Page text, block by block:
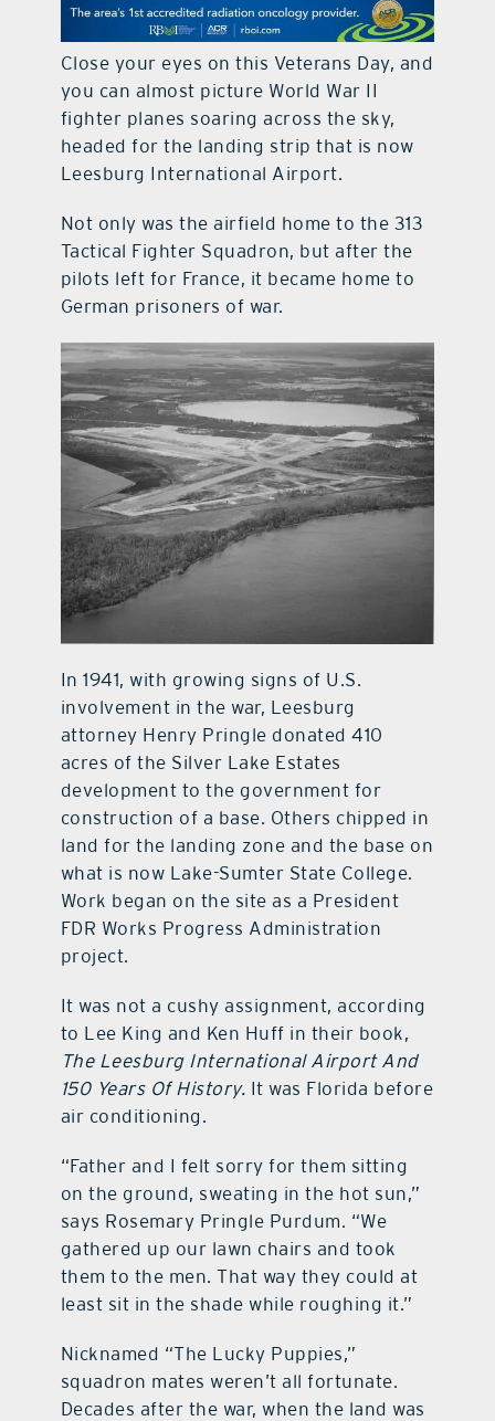
contact Us
Close your eyes on this Veterans Day, and
you can almost picture World War II
fighter planes soaring across the sky,
headed for the landing strip that is now
Leesburg International Airport.
Not only was the airfield home to the 313
Tactical Fighter Squadron, but after the
pilots left for France, it became home to
German prisoners of war.
In 1941, with growing signs of U.S.
involvement in the war, Leesburg
attorney Henry Pringle donated 410
acres of the Silver Lake Estates
development to the government for
construction of a base. Others chipped in
land for the landing zone and the base on
what is now Lake-Sumter State College.
Work began on the site as a President
FDR Works Progress Administration
project.
It was not a cushy assignment, according
to Lee King and Ken Huff in their book,
The Leesburg International Airport And
150 Years Of History. It was Florida before
air conditioning.
“Father and I felt sorry for them sitting
on the ground, sweating in the hot sun,”
says Rosemary Pringle Purdum. “We
gathered up our lawn chairs and took
them to the men. That way they could at
least sit in the shade while roughing it.”
Nicknamed “The Lucky Puppies,”
squadron mates weren’t all fortunate.
Decades after the war, when the land was